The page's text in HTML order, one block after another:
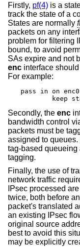
Firstly, pf(4) is a
track the state of a
States are normally
packets on any
problem for filtering
bound, to avoid
SAs expire and not
enc interface
For example:
pass in on
keep
Secondly, the enc
bandwidth control
packets must be
assigned to queues.
tag-based queueing
tagging.
Finally, the use of
network traffic
IPsec processed
twice, both before
packet's translated
an existing IPsec
original source
best to avoid this
may be explicitly